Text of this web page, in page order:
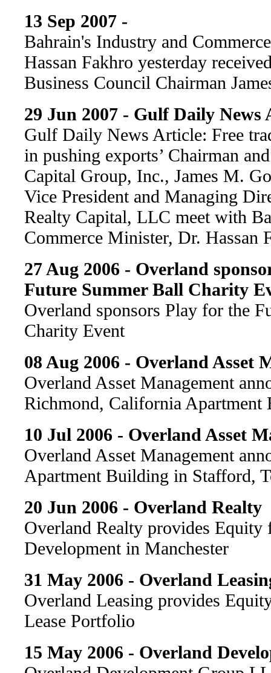
13 Sep 2007 -
Bahrain's Industry and
Hassan Fakhro yesterday
Business Council Chairman
29 Jun 2007 - Gulf Daily News
Gulf Daily News Article: Free
in pushing exports’ Chairman
Capital Group, Inc., James M.
Vice President and Managing
Realty Capital, LLC meet with
Commerce Minister, Dr. Hassan
27 Aug 2006 - Overland
Future Summer Ball Charity
Overland sponsors Play for the
Charity Event
08 Aug 2006 - Overland Asset
Overland Asset Management
Richmond, California Apartment
10 Jul 2006 - Overland Asset
Overland Asset Management
Apartment Building in Stafford,
20 Jun 2006 - Overland Realty
Overland Realty provides Equity
Development in Manchester
31 May 2006 - Overland
Overland Leasing provides
Lease Portfolio
15 May 2006 - Overland